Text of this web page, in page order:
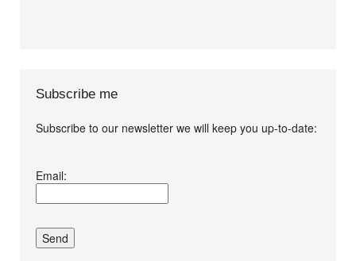
Subscribe me
Subscribe to our newsletter we will keep you up-to-date:
conditions.*
Email: